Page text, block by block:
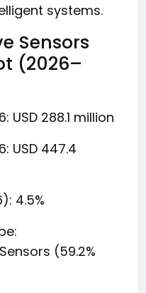
systems.
Sensors
(2026–
USD 288.1 million
USD 447.4
4.5%
(59.2%